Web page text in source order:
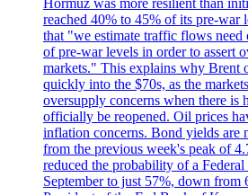
Hormuz was more resilient than
reached 40% to 45% of its pre-war
that "we estimate traffic flows
of pre-war levels in order to assert
markets." This explains why Brent
quickly into the $70s, as the
oversupply concerns when there is
officially be reopened. Oil prices
inflation concerns. Bond yields are
from the previous week's peak of
reduced the probability of a
September to just 57%, down from